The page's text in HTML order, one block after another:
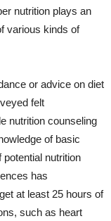
nutrition plays an
various kinds of
or advice on diet
felt
nutrition counseling
of basic
nutrition
has
at least 25 hours of
such as heart